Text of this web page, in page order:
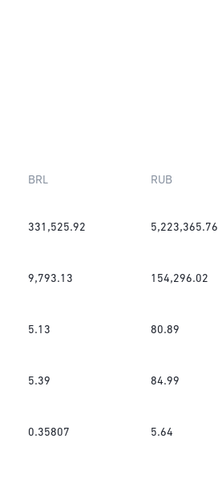
BRL RUB
331,525.92 5,223,365.76
9,793.13 154,296.02
5.13 80.89
5.39 84.99
0.35807 5.64